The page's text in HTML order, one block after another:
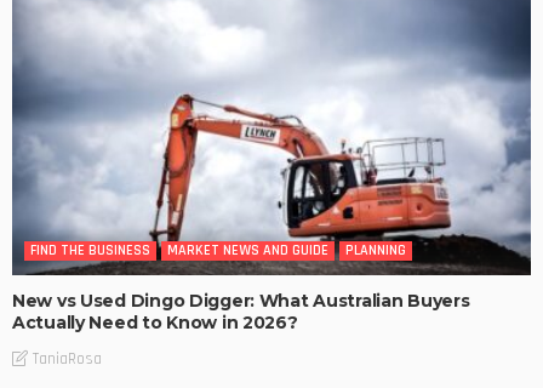
FIND THE BUSINESS MARKET NEWS AND GUIDE PLANNING
New vs Used Dingo Digger: What Australian Buyers
Actually Need to Know in 2026?
TaniaRosa